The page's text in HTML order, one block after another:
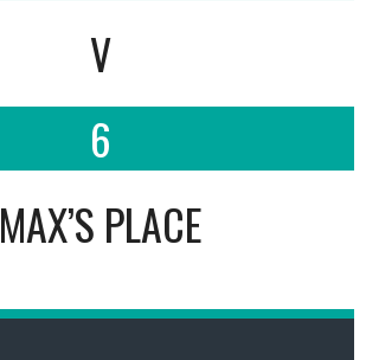
V
6
MAX’S PLACE